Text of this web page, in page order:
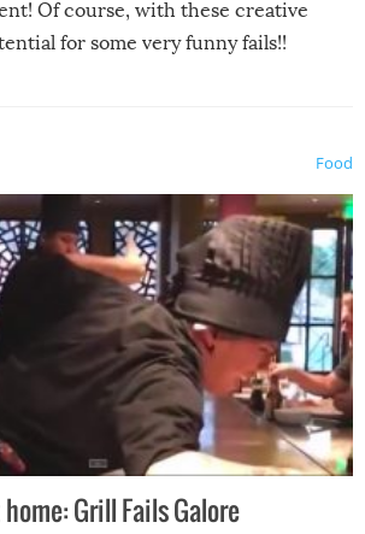
Of course, with these creative
for some very funny fails!!
Food
Grill Fails Galore